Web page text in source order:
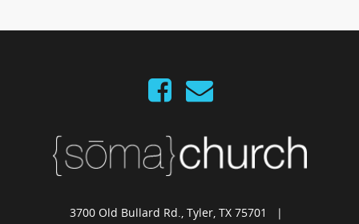
3700 Old Bullard Rd., Tyler, TX 75701 |